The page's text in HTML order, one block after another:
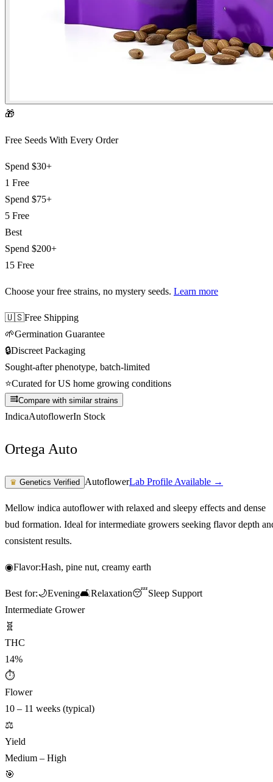
🎁
Free Seeds With Every Order
Spend $30+
1 Free
Spend $75+
5 Free
Best
Spend $200+
15 Free
Choose your free strains, no mystery seeds. Learn more
🇺🇸Free Shipping
🌱Germination Guarantee
🔒Discreet Packaging
Sought-after phenotype, batch-limited
⭐Curated for US home growing conditions
Compare with similar strains
IndicaAutoflowerIn Stock
Ortega Auto
♛ Genetics Verified AutoflowerLab Profile Available →
Mellow indica autoflower with relaxed and sleepy effects and dense
bud formation. Ideal for intermediate growers seeking flavor depth
consistent results.
◉Flavor:Hash, pine nut, creamy earth
Best for:🌙Evening🛋️Relaxation😴Sleep Support
Intermediate Grower
🧬
THC
14%
⏱
Flower
10 – 11 weeks (typical)
⚖️
Yield
Medium – High
🎯